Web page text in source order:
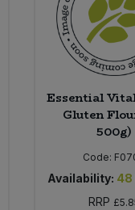
Essential
Gluten
500g)
Code:
Availability: 48
RRP